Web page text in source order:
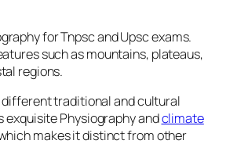
for Tnpsc and Upsc exams.
such as mountains, plateaus,
regions.
different traditional and cultural
exquisite Physiography andclimate
makes it distinct from other